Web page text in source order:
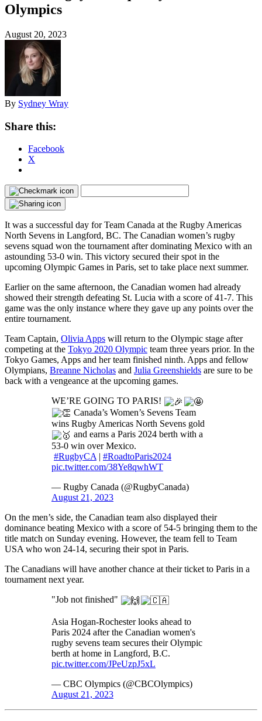
Olympics
August 20, 2023
By Sydney Wray
Share this:
Facebook
X
It was a successful day for Team Canada at the Rugby Americas
North Sevens in Langford, BC. The Canadian women’s rugby
sevens squad won the tournament after dominating Mexico with an
astounding 53-0 win. This victory secured their spot in the
upcoming Olympic Games in Paris, set to take place next summer.
Earlier on the same afternoon, the Canadian women had already
showed their strength defeating St. Lucia with a score of 41-7. This
game was the only instance where they gave up any points over the
entire tournament.
Team Captain, Olivia Apps will return to the Olympic stage after
competing at the Tokyo 2020 Olympic team three years prior. In the
Tokyo Games, Apps and her team finished ninth. Apps and fellow
Olympians, Breanne Nicholas and Julia Greenshields are sure to be
back with a vengeance at the upcoming games.
WE’RE GOING TO PARIS!
Canada’s Women’s Sevens Team
wins Rugby Americas North Sevens gold
and earns a Paris 2024 berth with a
53-0 win over Mexico.
#RugbyCA | #RoadtoParis2024
pic.twitter.com/38Ye8qwhWT
— Rugby Canada (@RugbyCanada)
August 21, 2023
On the men’s side, the Canadian team also displayed their
dominance beating Mexico with a score of 54-5 bringing them to the
title match on Sunday evening. However, the team fell to Team
USA who won 24-14, securing their spot in Paris.
The Canadians will have another chance at their ticket to Paris in a
tournament next year.
"Job not finished"
Asia Hogan-Rochester looks ahead to
Paris 2024 after the Canadian women's
rugby sevens team secures their Olympic
berth at home in Langford, B.C.
pic.twitter.com/JPeUzpJ5xL
— CBC Olympics (@CBCOlympics)
August 21, 2023